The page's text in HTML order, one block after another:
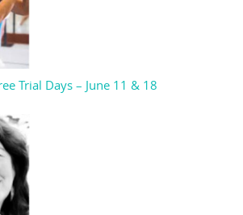
Trial Days – June 11 & 18